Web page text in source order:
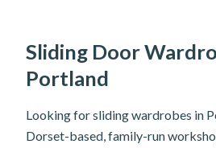
Sliding Door
Portland
Looking for sliding wardrobes in
Dorset-based, family-run